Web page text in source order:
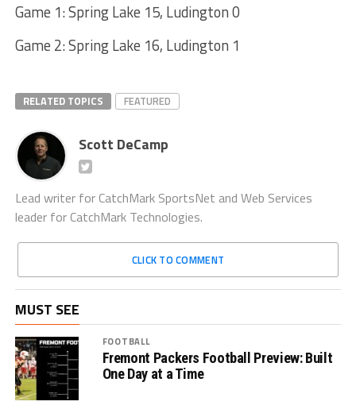
Game 1: Spring Lake 15, Ludington 0
Game 2: Spring Lake 16, Ludington 1
RELATED TOPICS FEATURED
Scott DeCamp
Lead writer for CatchMark SportsNet and Web Services
leader for CatchMark Technologies.
CLICK TO COMMENT
MUST SEE
FOOTBALL
Fremont Packers Football Preview: Built
One Day at a Time